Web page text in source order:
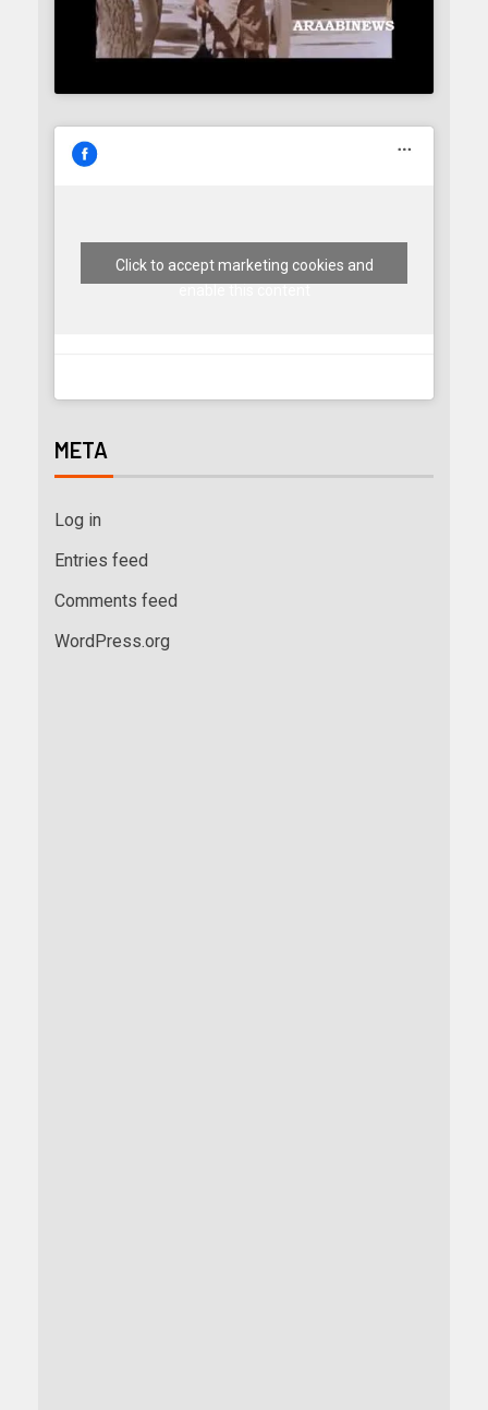
Click to accept marketing cookies and
META
Log in
Entries feed
Comments feed
WordPress.org